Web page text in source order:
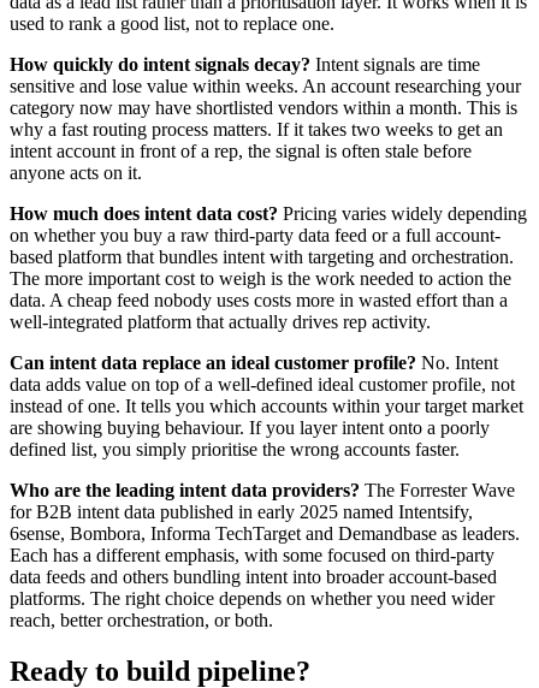
used to rank a good list, not to replace one.
How quickly do intent signals decay? Intent signals are time
sensitive and lose value within weeks. An account researching your
category now may have shortlisted vendors within a month. This is
why a fast routing process matters. If it takes two weeks to get an
intent account in front of a rep, the signal is often stale before
anyone acts on it.
How much does intent data cost? Pricing varies widely depending
on whether you buy a raw third-party data feed or a full account-
based platform that bundles intent with targeting and orchestration.
The more important cost to weigh is the work needed to action the
data. A cheap feed nobody uses costs more in wasted effort than a
well-integrated platform that actually drives rep activity.
Can intent data replace an ideal customer profile? No. Intent
data adds value on top of a well-defined ideal customer profile, not
instead of one. It tells you which accounts within your target market
are showing buying behaviour. If you layer intent onto a poorly
defined list, you simply prioritise the wrong accounts faster.
Who are the leading intent data providers? The Forrester Wave
for B2B intent data published in early 2025 named Intentsify,
6sense, Bombora, Informa TechTarget and Demandbase as leaders.
Each has a different emphasis, with some focused on third-party
data feeds and others bundling intent into broader account-based
platforms. The right choice depends on whether you need wider
reach, better orchestration, or both.
Ready to build pipeline?